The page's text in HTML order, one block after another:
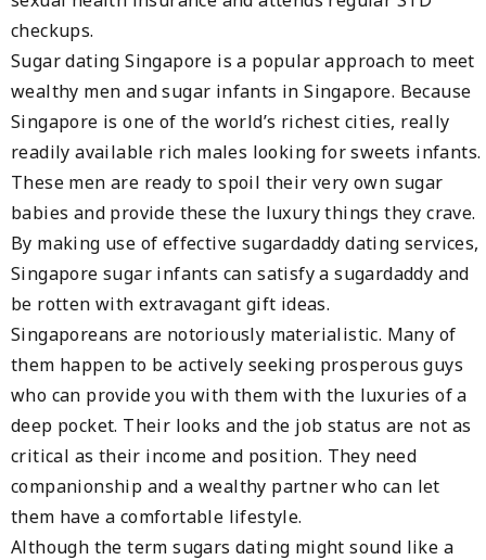
checkups.
Sugar dating Singapore is a popular approach to meet
wealthy men and sugar infants in Singapore. Because
Singapore is one of the world’s richest cities, really
readily available rich males looking for sweets infants.
These men are ready to spoil their very own sugar
babies and provide these the luxury things they crave.
By making use of effective sugardaddy dating services,
Singapore sugar infants can satisfy a sugardaddy and
be rotten with extravagant gift ideas.
Singaporeans are notoriously materialistic. Many of
them happen to be actively seeking prosperous guys
who can provide you with them with the luxuries of a
deep pocket. Their looks and the job status are not as
critical as their income and position. They need
companionship and a wealthy partner who can let
them have a comfortable lifestyle.
Although the term sugars dating might sound like a